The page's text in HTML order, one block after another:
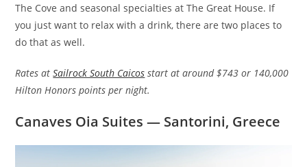
The Cove and seasonal specialties at The Great House. If
you just want to relax with a drink, there are two places to
do that as well.
Rates atSailrock South Caicos start at around $743 or 140,000
Hilton Honors points per night.
Canaves Oia Suites — Santorini, Greece